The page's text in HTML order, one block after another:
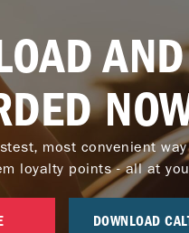
most convenient
loyalty points - all at
DOWNLOAD